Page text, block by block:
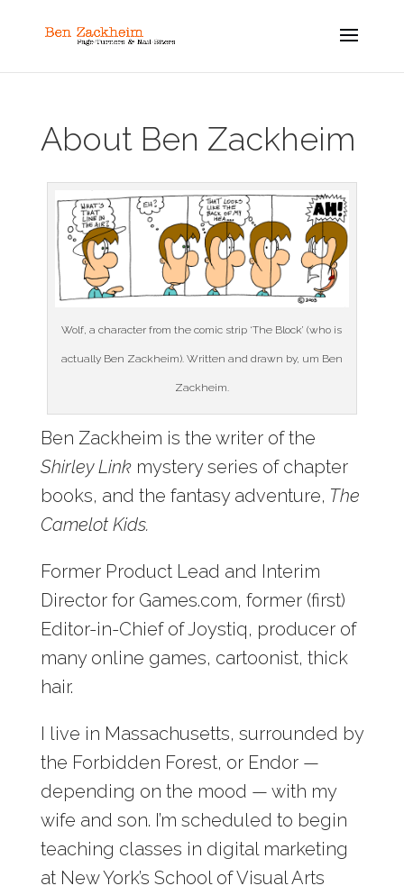
About Ben Zackheim
Wolf, a character from the comic strip ‘The Block’ (who is
actually Ben Zackheim). Written and drawn by, um Ben
Zackheim.
Ben Zackheim is the writer of the
Shirley Linkmystery series of chapter
books, and the fantasy adventure, The
Camelot Kids.
Former Product Lead and Interim
Director for Games.com, former (first)
Editor-in-Chief of Joystiq, producer of
many online games, cartoonist, thick
hair.
I live in Massachusetts, surrounded by
the Forbidden Forest, or Endor —
depending on the mood — with my
wife and son. I’m scheduled to begin
teaching classes in digital marketing
at New York’s School of Visual Arts